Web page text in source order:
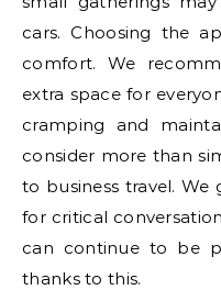
cars. Choosing the
comfort. We
extra space for
cramping and
consider more than
to business travel.
for critical
can continue to be
thanks to this.